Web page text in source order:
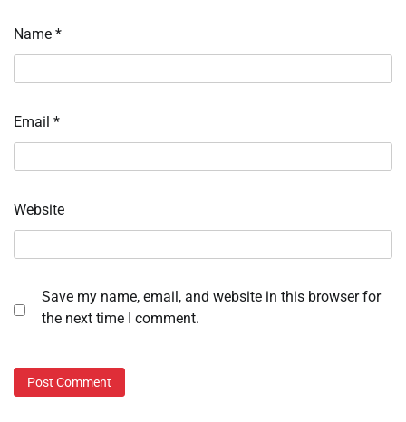
Name *
Email *
Website
Save my name, email, and website in this browser for
the next time I comment.